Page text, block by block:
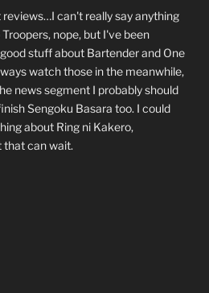
reviews…I can't really say anything
nope, but I've been
stuff about Bartender and One
watch those in the meanwhile,
news segment I probably should
Sengoku Basara too. I could
about Ring ni Kakero,
that can wait.